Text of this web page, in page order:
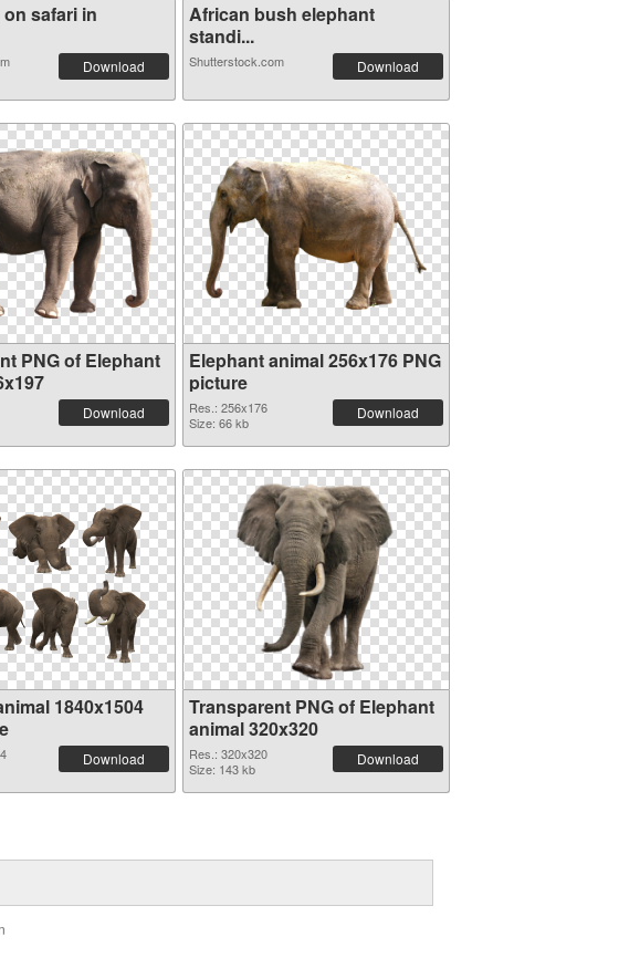
safari in
Download
African bush elephant
standi...
Shutterstock.com Download
PNG of Elephant
Download
Elephant animal 256x176 PNG
picture
Res.: 256x176
Size: 66 kb
Download
1840x1504
Download
Transparent PNG of Elephant
animal 320x320
Res.: 320x320
Size: 143 kb
Download